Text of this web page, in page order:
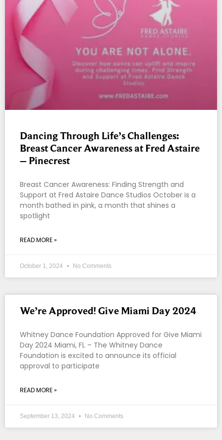
Dancing Through Life’s Challenges:
Breast Cancer Awareness at Fred Astaire
– Pinecrest
Breast Cancer Awareness: Finding Strength and
Support at Fred Astaire Dance Studios October is a
month bathed in pink, a month that shines a
spotlight
READ MORE »
October 1, 2024 No Comments
We’re Approved! Give Miami Day 2024
Whitney Dance Foundation Approved for Give Miami
Day 2024 Miami, FL – The Whitney Dance
Foundation is excited to announce its official
approval to participate
READ MORE »
September 13, 2024 No Comments